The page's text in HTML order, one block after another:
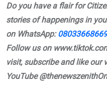
Do you have a flair for
stories of happenings in
on WhatsApp:08033668669
Follow us on
visit, subscribe and like our
YouTube